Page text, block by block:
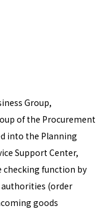
Group,
of the Procurement
into the Planning
Support Center,
checking function by
(order
goods